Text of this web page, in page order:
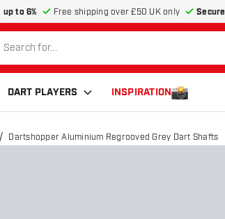
up to 6% Free shipping over £50 UK only Secure
DART PLAYERS INSPIRATION
Dartshopper Aluminium Regrooved Grey Dart Shafts